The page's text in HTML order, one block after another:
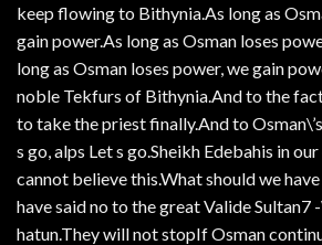
keep flowing to Bithynia.As long as
gain power.As long as Osman loses
long as Osman loses power, we gain
noble Tekfurs of Bithynia.And to the
to take the priest finally.And to
s go, alps Let s go.Sheikh Edebahis in
cannot believe this.What should we
have said no to the great Valide Sultan7
hatun.They will not stopIf Osman